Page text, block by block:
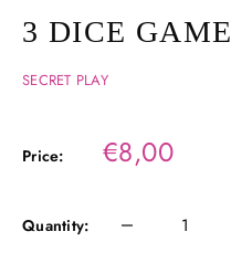
3 DICE GAME
SECRET PLAY
Price: Sale
price
€8,00
Quantity: